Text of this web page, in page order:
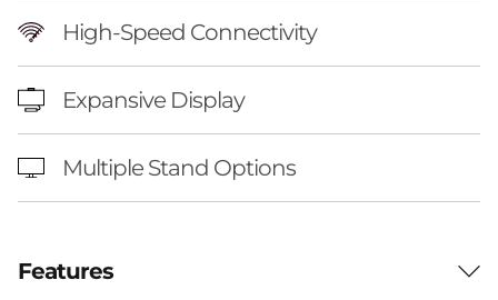
h
n
e
High-Speed Connectivity
Expansive Display
Multiple Stand Options
Features